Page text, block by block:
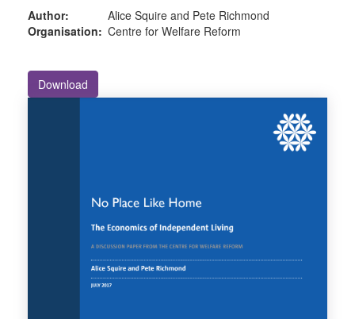
Author:
Alice Squire and Pete Richmond
Organisation: Centre for Welfare Reform
Download